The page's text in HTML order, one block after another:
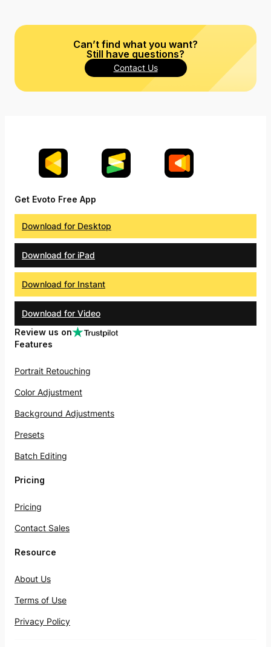
Can’t find what you want?
Still have questions?
Contact Us
Get Evoto Free App
Download for Desktop
Download for iPad
Download for Instant
Download for Video
Review us on
Features
Portrait Retouching
Color Adjustment
Background Adjustments
Presets
Batch Editing
Pricing
Pricing
Contact Sales
Resource
About Us
Terms of Use
Privacy Policy